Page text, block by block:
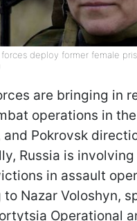
forces deploy former female
are bringing in
operations in
and Pokrovsk
Russia is
in assault
Nazar Voloshyn,
Operational